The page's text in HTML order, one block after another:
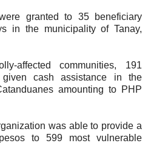
granted to 35 beneficiary
in the municipality of Tanay,
affected communities, 191
cash assistance in the
amounting to PHP
was able to provide a
to 599 most vulnerable